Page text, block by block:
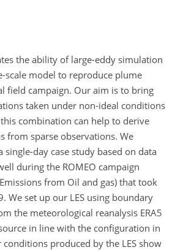
the ability of large-eddy simulation
scale model to reproduce plume
field campaign. Our aim is to bring
taken under non-ideal conditions
combination can help to derive
from sparse observations. We
day case study based on data
during the ROMEO campaign
from Oil and gas) that took
We set up our LES using boundary
the meteorological reanalysis ERA5
in line with the configuration in
produced by the LES show